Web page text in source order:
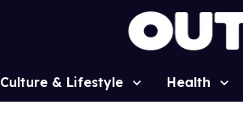
Culture & Lifestyle Health